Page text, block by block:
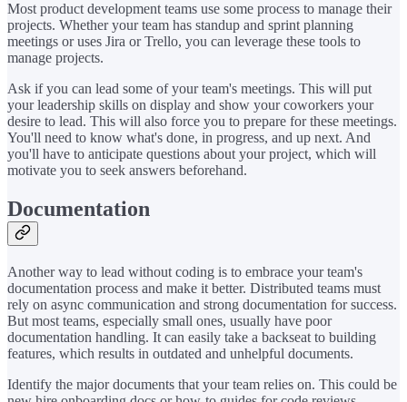
Most product development teams use some process to manage their
projects. Whether your team has standup and sprint planning
meetings or uses Jira or Trello, you can leverage these tools to
manage projects.
Ask if you can lead some of your team's meetings. This will put
your leadership skills on display and show your coworkers your
desire to lead. This will also force you to prepare for these meetings.
You'll need to know what's done, in progress, and up next. And
you'll have to anticipate questions about your project, which will
motivate you to seek answers beforehand.
Documentation
Another way to lead without coding is to embrace your team's
documentation process and make it better. Distributed teams must
rely on async communication and strong documentation for success.
But most teams, especially small ones, usually have poor
documentation handling. It can easily take a backseat to building
features, which results in outdated and unhelpful documents.
Identify the major documents that your team relies on. This could be